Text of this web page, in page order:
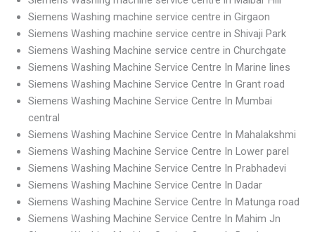
Siemens Washing machine service centre in Girgaon
Siemens Washing machine service centre in Shivaji Park
Siemens Washing Machine service centre in Churchgate
Siemens Washing Machine Service Centre In Marine lines
Siemens Washing Machine Service Centre In Grant road
Siemens Washing Machine Service Centre In Mumbai
central
Siemens Washing Machine Service Centre In Mahalakshmi
Siemens Washing Machine Service Centre In Lower parel
Siemens Washing Machine Service Centre In Prabhadevi
Siemens Washing Machine Service Centre In Dadar
Siemens Washing Machine Service Centre In Matunga road
Siemens Washing Machine Service Centre In Mahim Jn